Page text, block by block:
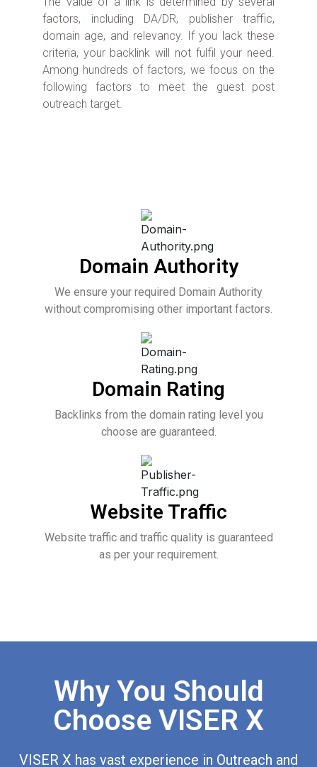
factors, including DA/DR, publisher traffic,
domain age, and relevancy. If you lack these
criteria, your backlink will not fulfil your need.
Among hundreds of factors, we focus on the
following factors to meet the guest post
outreach target.
Domain Authority
We ensure your required Domain Authority
without compromising other important factors.
Domain Rating
Backlinks from the domain rating level you
choose are guaranteed.
Website Traffic
Website traffic and traffic quality is guaranteed
as per your requirement.
Why You Should
Choose VISER X
VISER X has vast experience in Outreach and